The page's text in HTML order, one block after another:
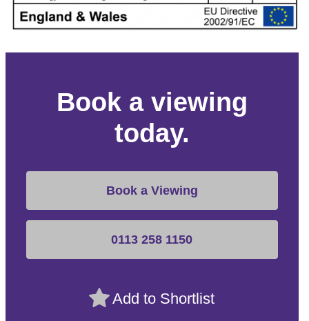
Book a viewing
today.
Book a Viewing
0113 258 1150
Add to Shortlist